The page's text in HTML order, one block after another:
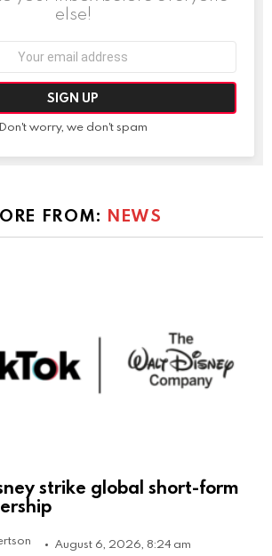
else!
Don't worry, we don't spam
FROM: NEWS
strike global short-form
August 6, 2026, 8:24 am